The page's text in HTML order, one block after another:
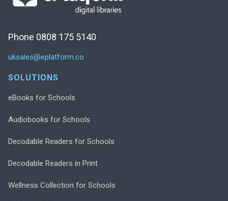
Phone 0808 175 5140
uksales@eplatform.co
SOLUTIONS
eBooks for Schools
Audiobooks for Schools
Decodable Readers for Schools
Decodable Readers in Print
Wellness Collection for Schools